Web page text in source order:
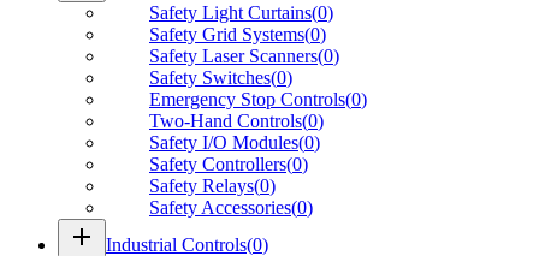
Safety Light Curtains(0)
Safety Grid Systems(0)
Safety Laser Scanners(0)
Safety Switches(0)
Emergency Stop Controls(0)
Two-Hand Controls(0)
Safety I/O Modules(0)
Safety Controllers(0)
Safety Relays(0)
Safety Accessories(0)
add Industrial Controls(0)